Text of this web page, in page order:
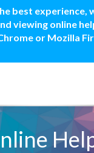
best experience,
viewing online
or Mozilla